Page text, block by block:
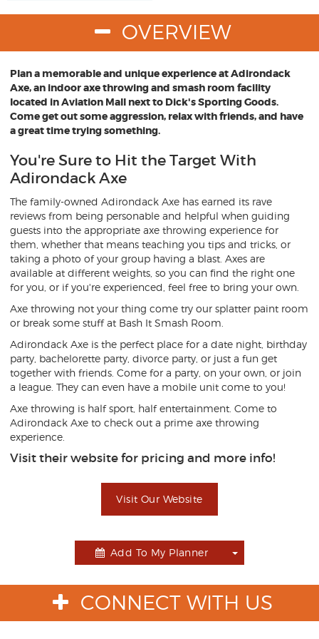
OVERVIEW
Plan a memorable and unique experience at Adirondack
Axe, an indoor axe throwing and smash room facility
located in Aviation Mall next to Dick's Sporting Goods.
Come get out some aggression, relax with friends, and have
a great time trying something.
You're Sure to Hit the Target With
Adirondack Axe
The family-owned Adirondack Axe has earned its rave
reviews from being personable and helpful when guiding
guests into the appropriate axe throwing experience for
them, whether that means teaching you tips and tricks, or
taking a photo of your group having a blast. Axes are
available at different weights, so you can find the right one
for you, or if you're experienced, feel free to bring your own.
Axe throwing not your thing come try our splatter paint room
or break some stuff at Bash It Smash Room.
Adirondack Axe is the perfect place for a date night, birthday
party, bachelorette party, divorce party, or just a fun get
together with friends. Come for a party, on your own, or join
a league. They can even have a mobile unit come to you!
Axe throwing is half sport, half entertainment. Come to
Adirondack Axe to check out a prime axe throwing
experience.
Visit their website for pricing and more info!
Visit Our Website
Add To My Planner
Toggle
CONNECT WITH US